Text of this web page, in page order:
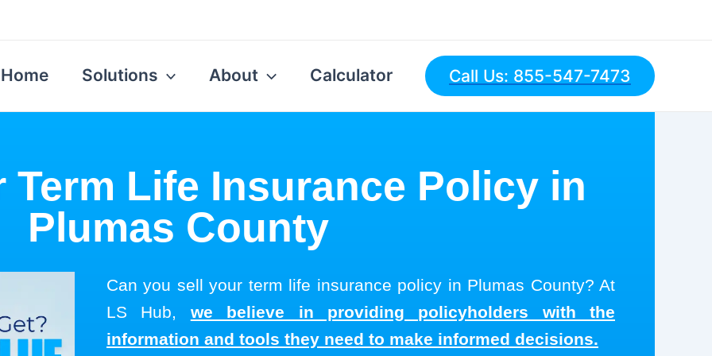
Home Solutions About Calculator Call Us: 855-547-7473
Term Life Insurance Policy in
Plumas County
Can you sell your term life insurance policy in Plumas County? At
LS Hub, we believe in providing policyholders with the
information and tools they need to make informed decisions.